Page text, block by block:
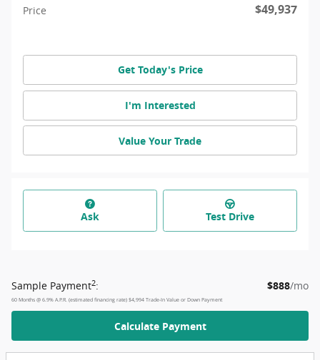
Price $49,937
Get Today's Price
I'm Interested
Value Your Trade
Ask Test Drive
Sample Payment2: $888/mo
60 Months @ 6.9% A.P.R. (estimated financing rate) $4,994 Trade-In Value or Down Payment
Calculate Payment